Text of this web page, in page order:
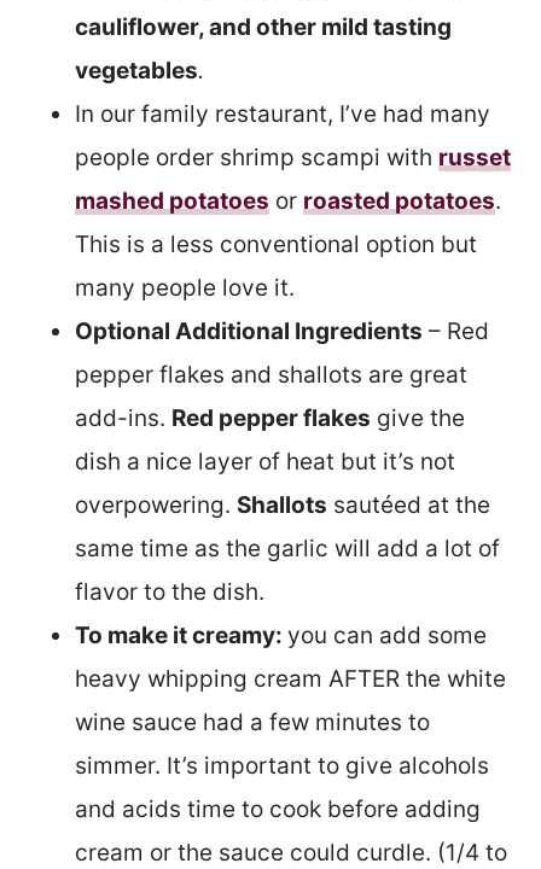
cauliflower, and other mild tasting
vegetables.
In our family restaurant, I’ve had many
people order shrimp scampi with russet
mashed potatoes or roasted potatoes.
This is a less conventional option but
many people love it.
Optional Additional Ingredients – Red
pepper flakes and shallots are great
add-ins. Red pepper flakes give the
dish a nice layer of heat but it’s not
overpowering. Shallots sautéed at the
same time as the garlic will add a lot of
flavor to the dish.
To make it creamy: you can add some
heavy whipping cream AFTER the white
wine sauce had a few minutes to
simmer. It’s important to give alcohols
and acids time to cook before adding
cream or the sauce could curdle. (1/4 to